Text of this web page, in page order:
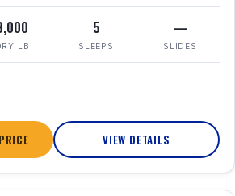
LB
5
SLEEPS
—
SLIDES
VIEW DETAILS
360° Tour